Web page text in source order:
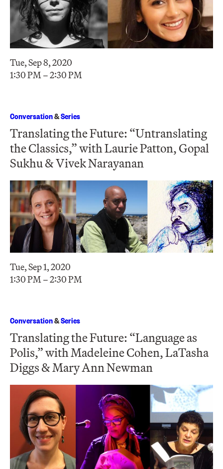
Tue, Sep 8, 2020
1:30 PM – 2:30 PM
Conversation&Series
Translating the Future: “Untranslating
the Classics,” with Laurie Patton, Gopal
Sukhu & Vivek Narayanan
Tue, Sep 1, 2020
1:30 PM – 2:30 PM
Conversation&Series
Translating the Future: “Language as
Polis,” with Madeleine Cohen, LaTasha
Diggs & Mary Ann Newman